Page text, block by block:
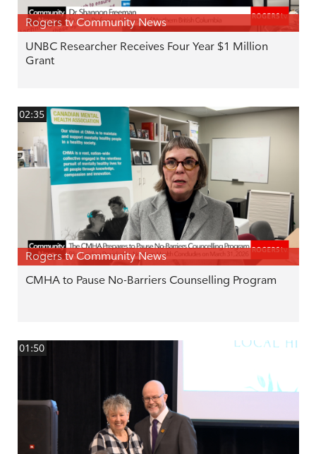
Rogers tv Community News
UNBC Researcher Receives Four Year $1 Million
Grant
02:35
Rogers tv Community News
CMHA to Pause No-Barriers Counselling Program
01:50